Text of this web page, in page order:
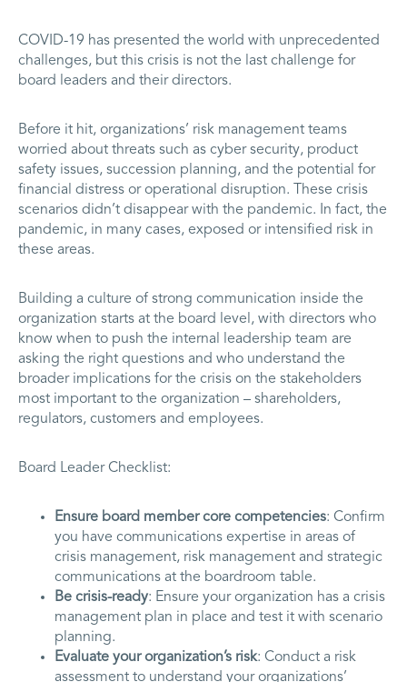
COVID-19 has presented the world with unprecedented
challenges, but this crisis is not the last challenge for
board leaders and their directors.
Before it hit, organizations’ risk management teams
worried about threats such as cyber security, product
safety issues, succession planning, and the potential for
financial distress or operational disruption. These crisis
scenarios didn’t disappear with the pandemic. In fact, the
pandemic, in many cases, exposed or intensified risk in
these areas.
Building a culture of strong communication inside the
organization starts at the board level, with directors who
know when to push the internal leadership team are
asking the right questions and who understand the
broader implications for the crisis on the stakeholders
most important to the organization – shareholders,
regulators, customers and employees.
Board Leader Checklist:
Ensure board member core competencies: Confirm
you have communications expertise in areas of
crisis management, risk management and strategic
communications at the boardroom table.
Be crisis-ready: Ensure your organization has a crisis
management plan in place and test it with scenario
planning.
Evaluate your organization’s risk: Conduct a risk
assessment to understand your organizations’